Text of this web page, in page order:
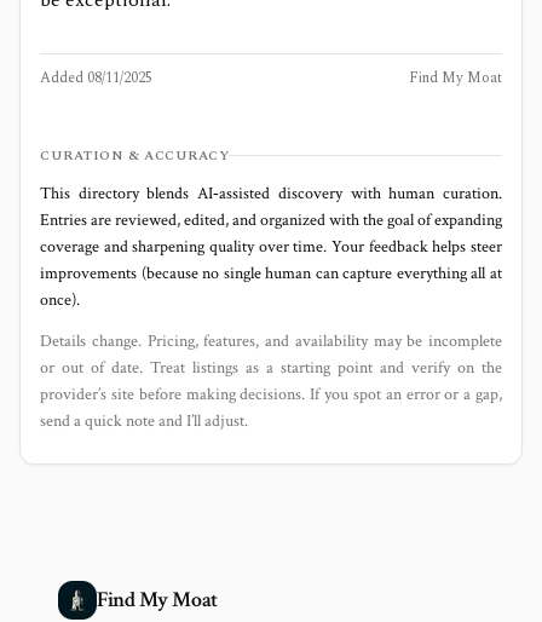
Added 08/11/2025 Find My Moat
CURATION & ACCURACY
This directory blends AI‑assisted discovery with human curation.
Entries are reviewed, edited, and organized with the goal of expanding
coverage and sharpening quality over time. Your feedback helps steer
improvements (because no single human can capture everything all at
once).
Details change. Pricing, features, and availability may be incomplete
or out of date. Treat listings as a starting point and verify on the
provider’s site before making decisions. If you spot an error or a gap,
send a quick note and I’ll adjust.
Find My Moat